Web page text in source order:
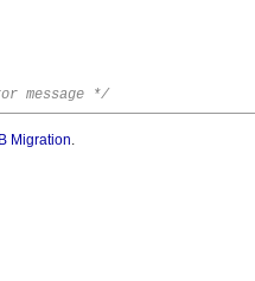
message */
Migration.